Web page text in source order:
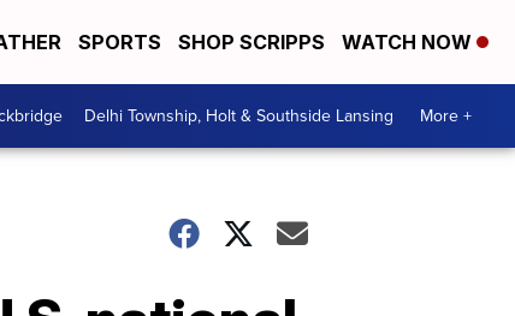
SPORTS SHOP SCRIPPS WATCH NOW
Delhi Township, Holt & Southside Lansing More +